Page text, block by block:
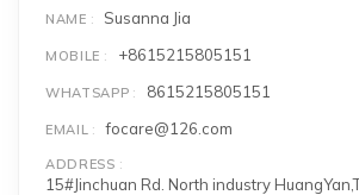
NAME Susanna Jia
MOBILE +8615215805151
WHATSAPP 8615215805151
EMAIL focare@126.com
ADDRESS
15#Jinchuan Rd. North industry